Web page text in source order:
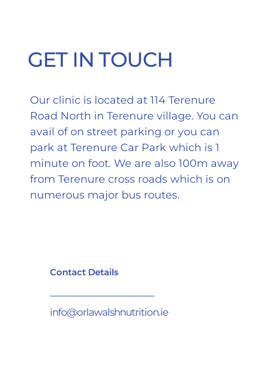
GET IN TOUCH
Our clinic is located at 114 Terenure
Road North in Terenure village. You can
avail of on street parking or you can
park at Terenure Car Park which is 1
minute on foot. We are also 100m away
from Terenure cross roads which is on
numerous major bus routes.
Contact Details
info@orlawalshnutrition.ie